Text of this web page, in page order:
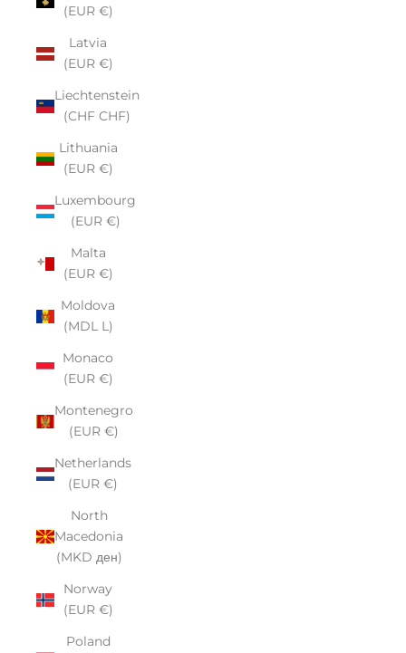
(EUR €)
Latvia
(EUR €)
Liechtenstein
(CHF CHF)
Lithuania
(EUR €)
Luxembourg
(EUR €)
Malta
(EUR €)
Moldova
(MDL L)
Monaco
(EUR €)
Montenegro
(EUR €)
Netherlands
(EUR €)
North
Macedonia
(MKD ден)
Norway
(EUR €)
Poland